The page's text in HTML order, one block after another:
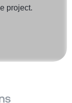
project.